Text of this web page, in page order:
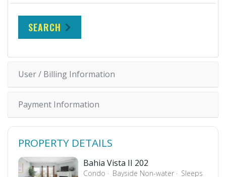
SEARCH
User / Billing Information
Payment Information
PROPERTY DETAILS
Bahia Vista II 202
Condo Bayside Non-water Sleeps